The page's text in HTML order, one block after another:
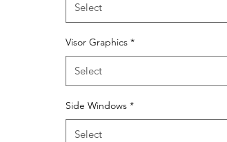
Select
Visor Graphics *
Select
Side Windows *
Select